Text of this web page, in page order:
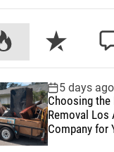
R
e
e
n
t
C
m
e
n
5 days ago
Choosing the
Removal Los
Company for
Project